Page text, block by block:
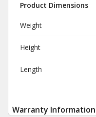
Product Dimensions
Weight
Height
Length
Warranty Information